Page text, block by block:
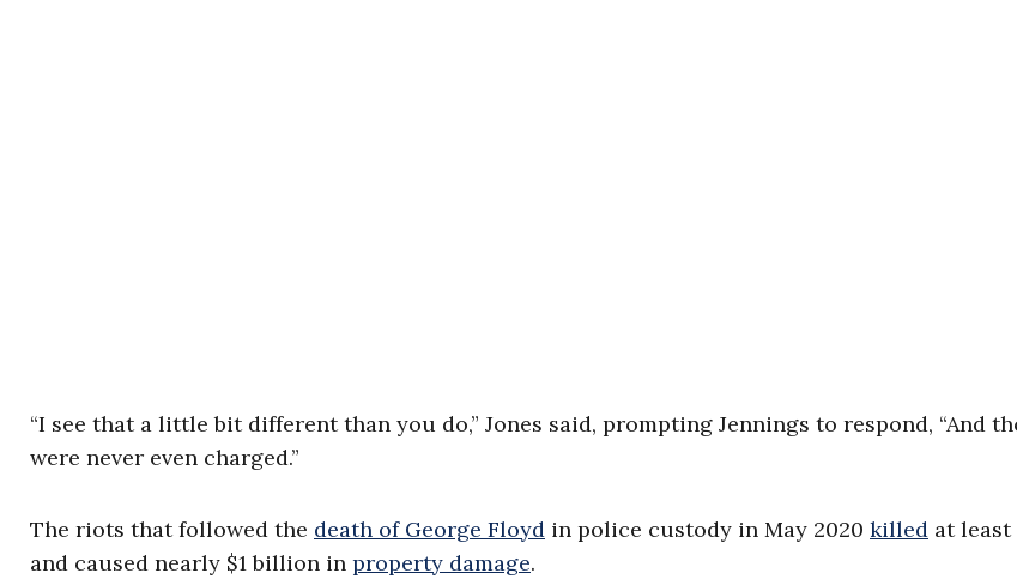
“I see that a little bit different than you do,” Jones said, prompting Jennings to respond, “And
were never even charged.”
The riots that followed the death of George Floyd in police custody in May 2020 killed at least
and caused nearly $1 billion in property damage.